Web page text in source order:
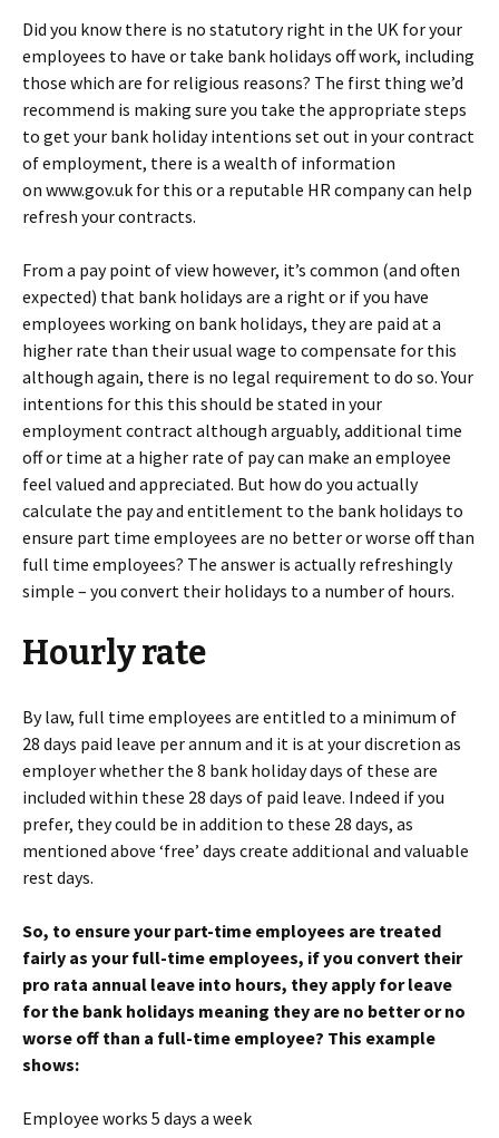
Did you know there is no statutory right in the UK for your
employees to have or take bank holidays off work, including
those which are for religious reasons? The first thing we’d
recommend is making sure you take the appropriate steps
to get your bank holiday intentions set out in your contract
of employment, there is a wealth of information
on www.gov.uk for this or a reputable HR company can help
refresh your contracts.
From a pay point of view however, it’s common (and often
expected) that bank holidays are a right or if you have
employees working on bank holidays, they are paid at a
higher rate than their usual wage to compensate for this
although again, there is no legal requirement to do so. Your
intentions for this this should be stated in your
employment contract although arguably, additional time
off or time at a higher rate of pay can make an employee
feel valued and appreciated. But how do you actually
calculate the pay and entitlement to the bank holidays to
ensure part time employees are no better or worse off than
full time employees? The answer is actually refreshingly
simple – you convert their holidays to a number of hours.
Hourly rate
By law, full time employees are entitled to a minimum of
28 days paid leave per annum and it is at your discretion as
employer whether the 8 bank holiday days of these are
included within these 28 days of paid leave. Indeed if you
prefer, they could be in addition to these 28 days, as
mentioned above ‘free’ days create additional and valuable
rest days.
So, to ensure your part-time employees are treated
fairly as your full-time employees, if you convert their
pro rata annual leave into hours, they apply for leave
for the bank holidays meaning they are no better or no
worse off than a full-time employee? This example
shows:
Employee works 5 days a week